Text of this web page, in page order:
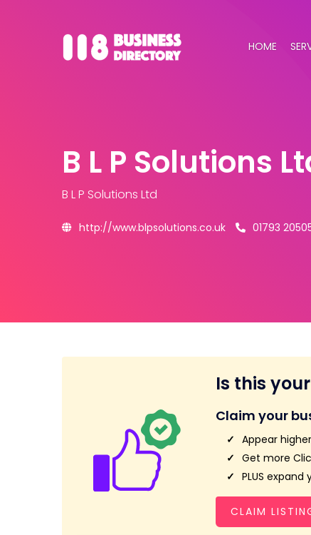
HOME
B L P Solutions
B L P Solutions Ltd
http://www.blpsolutions.co.uk 01793
Is this
Claim your
Appear
Get more
PLUS
CLAIM